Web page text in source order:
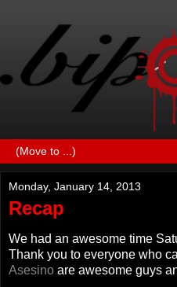
Monday, January 14, 2013
Recap
We had an awesome time
Thank you to everyone who
Asesino are awesome guys